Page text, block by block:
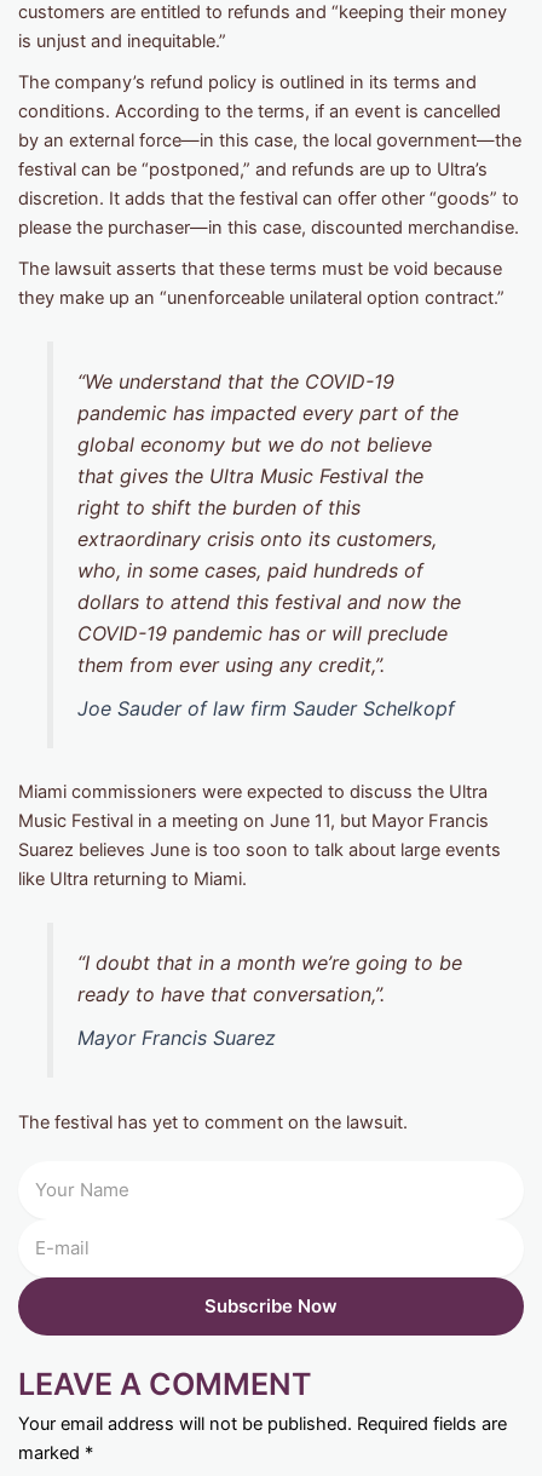
customers are entitled to refunds and “keeping their money
is unjust and inequitable.”
The company’s refund policy is outlined in its terms and
conditions. According to the terms, if an event is cancelled
by an external force—in this case, the local government—the
festival can be “postponed,” and refunds are up to Ultra’s
discretion. It adds that the festival can offer other “goods” to
please the purchaser—in this case, discounted merchandise.
The lawsuit asserts that these terms must be void because
they make up an “unenforceable unilateral option contract.”
“We understand that the COVID-19
pandemic has impacted every part of the
global economy but we do not believe
that gives the Ultra Music Festival the
right to shift the burden of this
extraordinary crisis onto its customers,
who, in some cases, paid hundreds of
dollars to attend this festival and now the
COVID-19 pandemic has or will preclude
them from ever using any credit,”.
Joe Sauder of law firm Sauder Schelkopf
Miami commissioners were expected to discuss the Ultra
Music Festival in a meeting on June 11, but Mayor Francis
Suarez believes June is too soon to talk about large events
like Ultra returning to Miami.
“I doubt that in a month we’re going to be
ready to have that conversation,”.
Mayor Francis Suarez
The festival has yet to comment on the lawsuit.
LEAVE A COMMENT
Your email address will not be published. Required fields are
marked *